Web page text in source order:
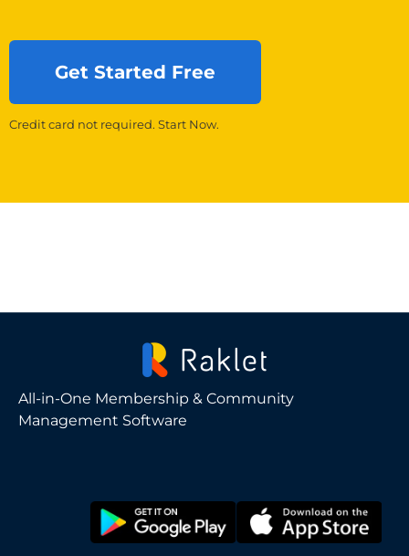
Get Started Free
Credit card not required. Start Now.
All-in-One Membership & Community
Management Software